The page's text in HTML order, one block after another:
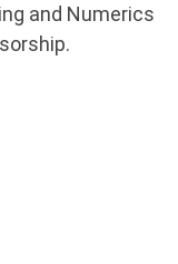
and Numerics